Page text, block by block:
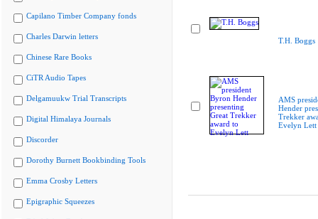
Capilano Timber Company fonds
Charles Darwin letters
Chinese Rare Books
CiTR Audio Tapes
Delgamuukw Trial Transcripts
Digital Himalaya Journals
Discorder
Dorothy Burnett Bookbinding Tools
Emma Crosby Letters
Epigraphic Squeezes
T.H. Boggs
AMS
Hender
Trekker
Evelyn Lett